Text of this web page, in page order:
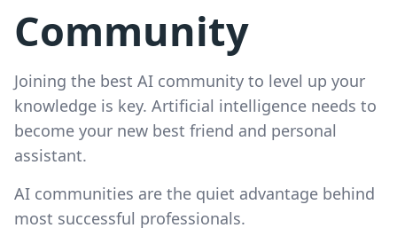
Community
Joining the best AI community to level up your
knowledge is key. Artificial intelligence needs to
become your new best friend and personal
assistant.
AI communities are the quiet advantage behind
most successful professionals.